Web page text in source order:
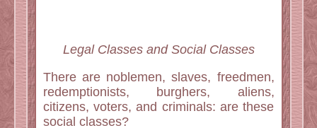
Legal Classes and Social Classes
There are noblemen, slaves, freedmen,
redemptionists, burghers, aliens,
citizens, voters, and criminals: are these
social classes?